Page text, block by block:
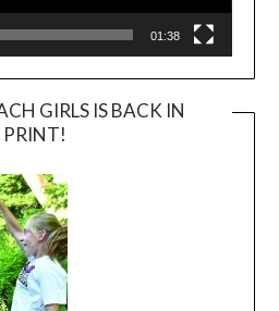
01:38
GIRLS IS BACK IN
PRINT!